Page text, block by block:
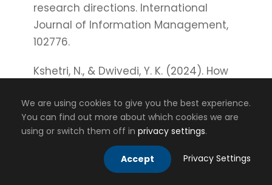
research directions. International
Journal of Information Management,
102776.
Kshetri, N., & Dwivedi, Y. K. (2024). How
facilitate international business?.
Thunderbird International Business
Review, 66(2), 201-210.
Kshetri, N., Dwivedi, Y. K., & Janssen, M.
We are using cookies to give you the best experience.
You can find out more about which cookies we are
using or switch them off in privacy settings.
Accept Privacy Settings